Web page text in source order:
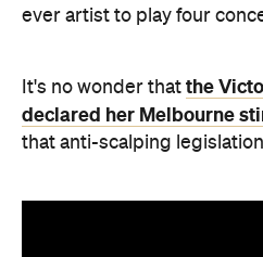
ever artist to play four
It's no wonder that the
declared her Melbourne
that anti-scalping